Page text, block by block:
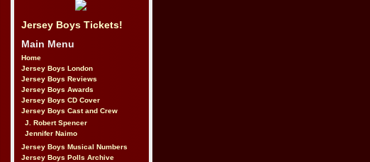
Jersey Boys Tickets!
Main Menu
Home
Jersey Boys London
Jersey Boys Reviews
Jersey Boys Awards
Jersey Boys CD Cover
Jersey Boys Cast and Crew
J. Robert Spencer
Jennifer Naimo
Jersey Boys Musical Numbers
Jersey Boys Polls Archive